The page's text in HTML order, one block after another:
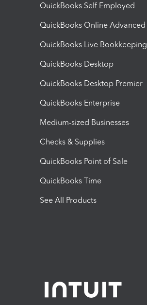
QuickBooks Self Employed
QuickBooks Online Advanced
QuickBooks Live Bookkeeping
QuickBooks Desktop
QuickBooks Desktop Premier
QuickBooks Enterprise
Medium-sized Businesses
Checks & Supplies
QuickBooks Point of Sale
QuickBooks Time
See All Products